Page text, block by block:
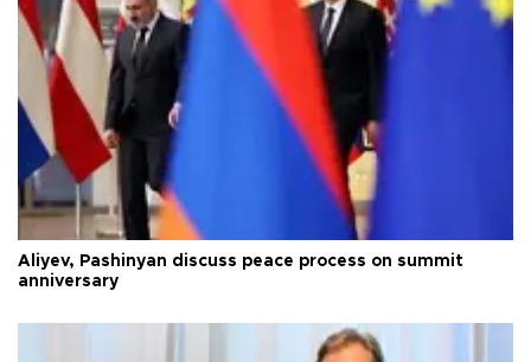
Aliyev, Pashinyan discuss peace process on summit
anniversary